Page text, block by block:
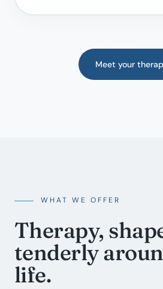
Meet your
WHAT WE OFFER
Therapy,
tenderly
life.